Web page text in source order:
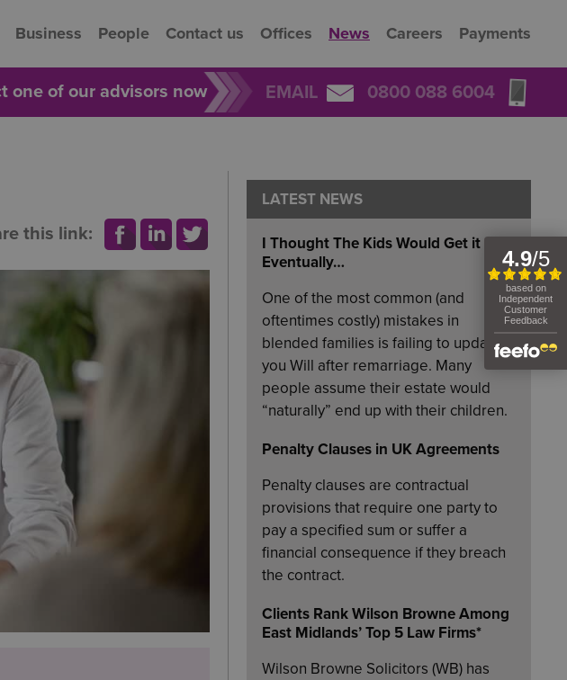
Business People Contact us Offices News Careers Payments
one of our advisors now EMAIL 0800 088 6004
this link:
LATEST NEWS
I Thought The Kids Would Get it
Eventually…
One of the most common (and
oftentimes costly) mistakes in
blended families is failing to update
you Will after remarriage. Many
people assume their estate would
“naturally” end up with their children.
Penalty Clauses in UK Agreements
Penalty clauses are contractual
provisions that require one party to
pay a specified sum or suffer a
financial consequence if they breach
the contract.
Clients Rank Wilson Browne Among
East Midlands’ Top 5 Law Firms*
Wilson Browne Solicitors (WB) has